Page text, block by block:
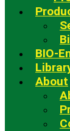
BIO-
About